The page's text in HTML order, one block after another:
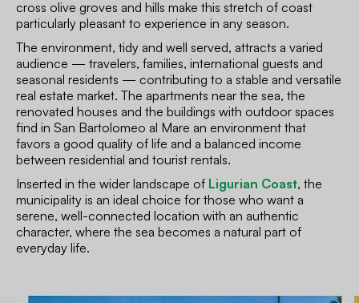
cross olive groves and hills make this stretch of coast
particularly pleasant to experience in any season.
The environment, tidy and well served, attracts a varied
audience — travelers, families, international guests and
seasonal residents — contributing to a stable and versatile
real estate market. The apartments near the sea, the
renovated houses and the buildings with outdoor spaces
find in San Bartolomeo al Mare an environment that
favors a good quality of life and a balanced income
between residential and tourist rentals.
Inserted in the wider landscape of Ligurian Coast, the
municipality is an ideal choice for those who want a
serene, well-connected location with an authentic
character, where the sea becomes a natural part of
everyday life.